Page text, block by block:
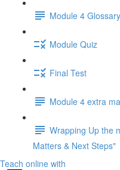
Module 4 Glossary
Module Quiz
Final Test
Module 4 extra
Wrapping Up the
Matters & Next Steps"
Teach online with